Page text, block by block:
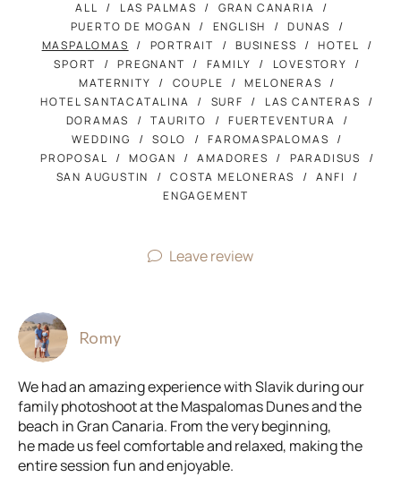
ALL LAS PALMAS
GRAN CANARIA
PUERTO DE MOGAN
ENGLISH
DUNAS
MASPALOMAS
PORTRAIT BUSINESS
HOTEL
SPORT
PREGNANT FAMILY
LOVESTORY
MATERNITY
COUPLE
MELONERAS
HOTEL SANTACATALINA
SURF
LAS CANTERAS
DORAMAS
TAURITO
FUERTEVENTURA
WEDDING
SOLO
FAROMASPALOMAS
PROPOSAL
MOGAN AMADORES
PARADISUS
SAN AUGUSTIN
COSTA MELONERAS
ANFI
ENGAGEMENT
Leave review
Romy
We had an amazing experience with Slavik during our
family photoshoot at the Maspalomas Dunes and the
beach in Gran Canaria. From the very beginning,
he made us feel comfortable and relaxed, making the
entire session fun and enjoyable.